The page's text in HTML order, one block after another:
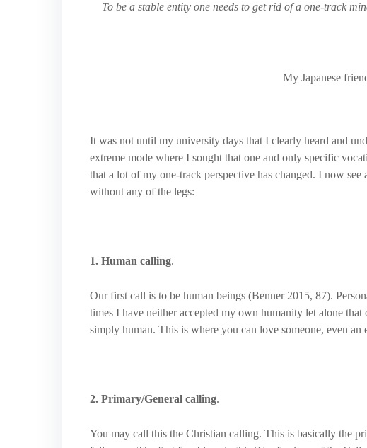
To be a stable entity one needs to get rid of a one-track
My Japanese
It was not until my university days that I clearly heard and
extreme mode where I sought that one and only specific
that a lot of my one-track perspective has changed. I now
without any of the legs:
1. Human calling.
Our first call is to be human beings (Benner 2015, 87).
times I have neither accepted my own humanity let alone
simply human. This is where you can love someone, even
2. Primary/General calling.
You may call this the Christian calling. This is basically the